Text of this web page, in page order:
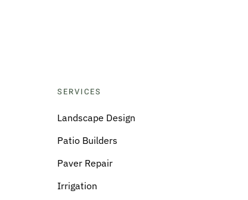
SERVICES
Landscape Design
Patio Builders
Paver Repair
Irrigation